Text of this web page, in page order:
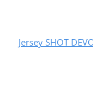
Jersey SHOT